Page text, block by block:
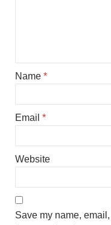
Name *
Email *
Website
Save my name,